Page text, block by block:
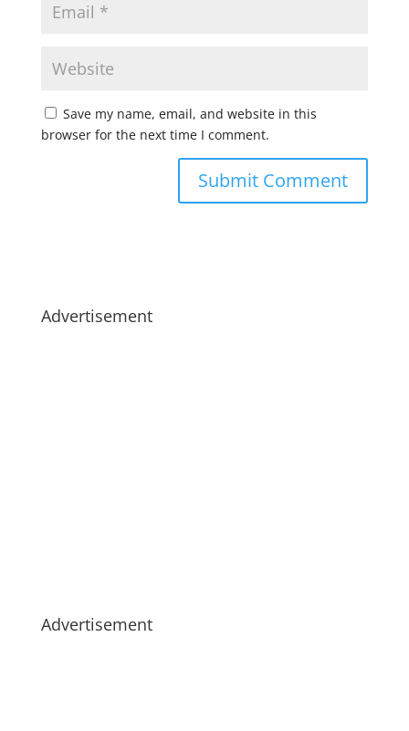
Save my name, email, and website in this
browser for the next time I comment.
Advertisement
Advertisement